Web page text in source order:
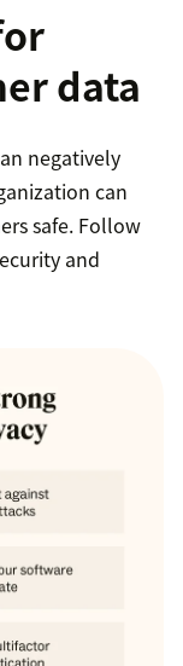
data
negatively
can
safe. Follow
and